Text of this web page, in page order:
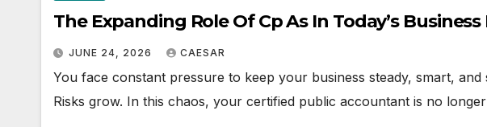
The Expanding Role Of Cp As In Today’s
JUNE 24, 2026 CAESAR
You face constant pressure to keep your business steady, smart, and
Risks grow. In this chaos, your certified public accountant is no